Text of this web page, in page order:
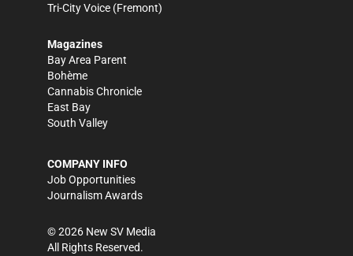
Tri-City Voice (Fremont)
Magazines
Bay Area Parent
Bohème
Cannabis Chronicle
East Bay
South Valley
COMPANY INFO
Job Opportunities
Journalism Awards
©2026 New SV Media
All Rights Reserved.